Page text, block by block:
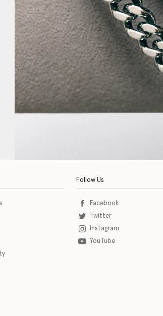
Accessibility assistive technology app
Follow Us
Facebook
Twitter
Instagram
YouTube